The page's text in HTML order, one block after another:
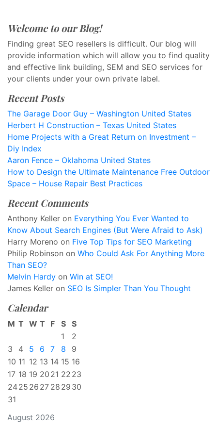
Welcome to our Blog!
Finding great SEO resellers is difficult. Our blog will
provide information which will allow you to find quality
and effective link building, SEM and SEO services for
your clients under your own private label.
Recent Posts
The Garage Door Guy – Washington United States
Herbert H Construction – Texas United States
Home Projects with a Great Return on Investment –
Diy Index
Aaron Fence – Oklahoma United States
How to Design the Ultimate Maintenance Free Outdoor
Space – House Repair Best Practices
Recent Comments
Anthony Keller on Everything You Ever Wanted to
Know About Search Engines (But Were Afraid to Ask)
Harry Moreno on Five Top Tips for SEO Marketing
Philip Robinson on Who Could Ask For Anything More
Than SEO?
Melvin Hardy on Win at SEO!
James Keller on SEO Is Simpler Than You Thought
Calendar
August 2026
M T W T F S S
1
2
3
4 5 6 7 8
9
10 11 12 13 14 15 16
17 18 19 20 21 22 23
2425 26 27 28 29 30
31